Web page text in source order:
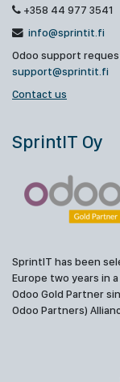
+358 44 977 3541
info@sprintit.fi
Odoo support
support@sprintit.fi
Contact us
SprintIT Oy
SprintIT has been
Europe two years in
Odoo Gold Partner
Odoo Partners)